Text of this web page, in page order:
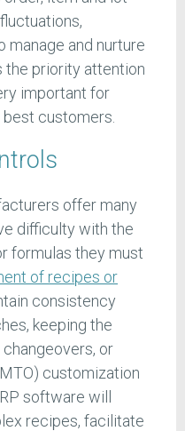
manage and nurture
the priority attention
important for
customers.
offer many
difficulty with the
formulas they must
of recipes or
consistency
keeping the
or
customization
software will
recipes, facilitate